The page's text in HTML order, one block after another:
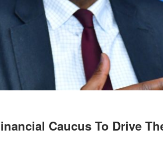
Caucus To Drive